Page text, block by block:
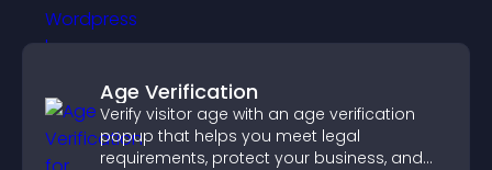
Age Verification
Verify visitor age with an age verification
popup that helps you meet legal
requirements, protect your business, and